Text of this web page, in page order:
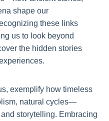
shape our
these links
us to look beyond
the hidden stories
exemplify how timeless
natural cycles—
storytelling. Embracing